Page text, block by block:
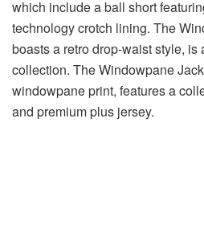
which include a ball short
technology crotch lining. The
boasts a retro drop-waist style,
collection. The Windowpane
windowpane print, features a
and premium plus jersey.